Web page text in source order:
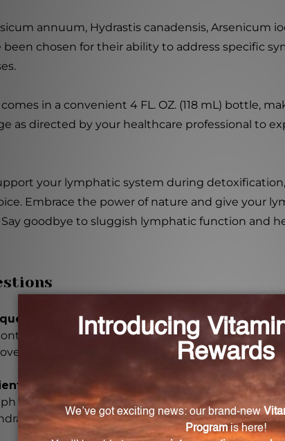
annuum, Hydrastis canadensis,
been chosen for their ability to address specific
in a convenient 4 FL. OZ. (118 mL) bottle,
as directed by your healthcare professional to
your lymphatic system during
Embrace the power of nature and give your
goodbye to sluggish lymphatic function and
support lymphatic stimulation and
a blend of natural ingredients that are
overall immunity.
in Lymph Stim Liquescence?
Stim Liquescence include Scrophularia
and many others.